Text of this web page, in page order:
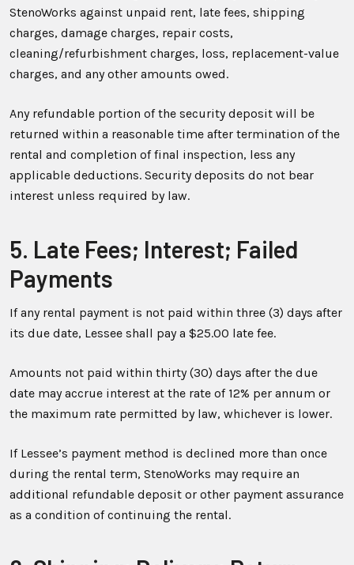
StenoWorks against unpaid rent, late fees, shipping
charges, damage charges, repair costs,
cleaning/refurbishment charges, loss, replacement-value
charges, and any other amounts owed.
Any refundable portion of the security deposit will be
returned within a reasonable time after termination of the
rental and completion of final inspection, less any
applicable deductions. Security deposits do not bear
interest unless required by law.
5. Late Fees; Interest; Failed
Payments
If any rental payment is not paid within three (3) days after
its due date, Lessee shall pay a $25.00 late fee.
Amounts not paid within thirty (30) days after the due
date may accrue interest at the rate of 12% per annum or
the maximum rate permitted by law, whichever is lower.
If Lessee’s payment method is declined more than once
during the rental term, StenoWorks may require an
additional refundable deposit or other payment assurance
as a condition of continuing the rental.